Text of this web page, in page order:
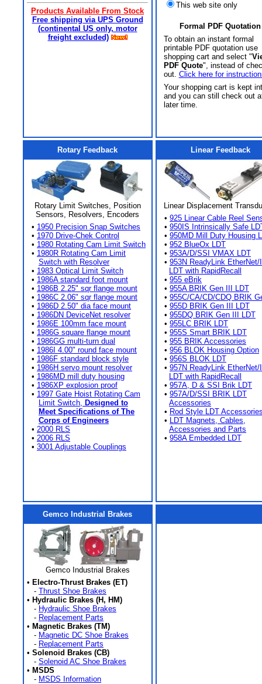
Products Available From Stock
Free shipping via UPS Ground
(continental US only, motor
freight excluded)
This web site only
Formal PDF Quotation
To obtain an instant formal
printable PDF quotation use
shopping cart and select "
PDF Quote", instead of
out. Click here for
Your shopping cart is kept
and you can still check out
later time.
Rotary Feedback
Rotary Limit Switches, Position
Sensors, Resolvers, Encoders
• 1950 Precision Snap Switches
• 1970 Drive-Chek Control
• 1980 Rotating Cam Limit Switch
• 1980R Rotating Cam Limit
Switch with Resolver
• 1983 Optical Limit Switch
• 1986A standard foot mount
• 1986B 2.25" sqr flange mount
• 1986C 2.06" sqr flange mount
• 1986D 2.50" dia face mount
• 1986DN DeviceNet resolver
• 1986E 100mm face mount
• 1986G square flange mount
• 1986GG multi-turn dual
• 1986I 4.00" round face mount
• 1986F standard block style
• 1986H servo mount resolver
• 1986MD mill duty housing
• 1986XP explosion proof
• 1997 Gate Hoist Rotating Cam
Limit Switch, Designed to
Meet Specifications of The
Corps of Engineers
• 2000 RLS
• 2006 RLS
• 3001 Adjustable Couplings
Linear Feedback
Linear Displacement
• 925 Linear Cable Reel
• 950IS Intrinsically Safe
• 950MD Mill Duty Housing
• 952 BlueOx LDT
• 953A/D/SSI VMAX LDT
• 953N ReadyLink EtherNet/
LDT with RapidRecall
• 955 eBrik
• 955A BRIK Gen III LDT
• 955C/CA/CD/CDQ BRIK
• 955D BRIK Gen III LDT
• 955DQ BRIK Gen III LDT
• 955LC BRIK LDT
• 955S Smart BRIK LDT
• 955 BRIK Accessories
• 956 BLOK Housing Option
• 956S BLOK LDT
• 957N ReadyLink EtherNet/
LDT with RapidRecall
• 957A, D & SSI Brik LDT
• 957A/D/SSI BRIK LDT
Accessories
• Rod Style LDT
• LDT Magnets, Cables,
Accessories and Parts
• 958A Embedded LDT
Gemco Industrial Brakes
Gemco Industrial Brakes
• Electro-Thrust Brakes (ET)
- Thrust Shoe Brakes
• Hydraulic Brakes (H, HM)
- Hydraulic Shoe Brakes
- Replacement Parts
• Magnetic Brakes (TM)
- Magnetic DC Shoe Brakes
- Replacement Parts
• Solenoid Brakes (CB)
- Solenoid AC Shoe Brakes
• MSDS
- MSDS Information